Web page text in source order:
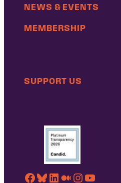
NEWS & EVENTS
MEMBERSHIP
SUPPORT US
Facebook
Bluesky
LinkedIn
Medium
Instagram
YouTube